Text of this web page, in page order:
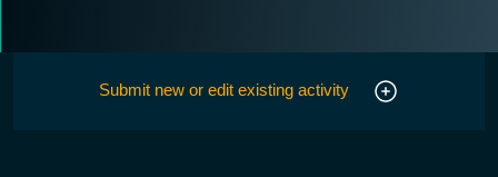
Submit new or edit existing activity